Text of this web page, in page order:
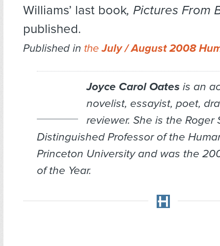
Williams’ last book, Pictures From
published.
Published in theJuly / August 2008
Joyce Carol Oatesis an
novelist, essayist, poet,
reviewer. She is the Roger
Distinguished Professor of the
Princeton University and was the
of the Year.